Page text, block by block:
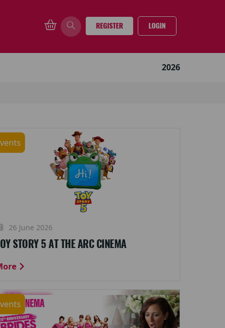
REGISTER LOGIN
2026
26 June 2026
STORY 5 AT THE ARC CINEMA